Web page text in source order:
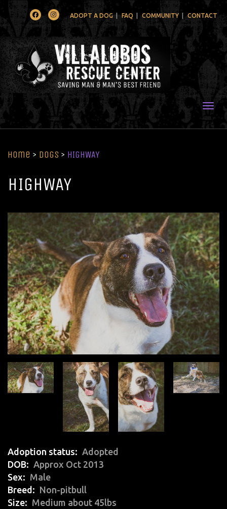
FacebookInstagramADOPT A DOG FAQ COMMUNITY CONTACT
Home > Dogs > HIGHWAY
HIGHWAY
Adoption status
Adopted
DOB
Approx Oct 2013
Sex
Male
Breed
Non-pitbull
Size
Medium about 45lbs